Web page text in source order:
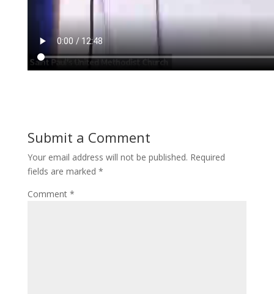
Submit a Comment
Your email address will not be published. Required
fields are marked *
Comment *